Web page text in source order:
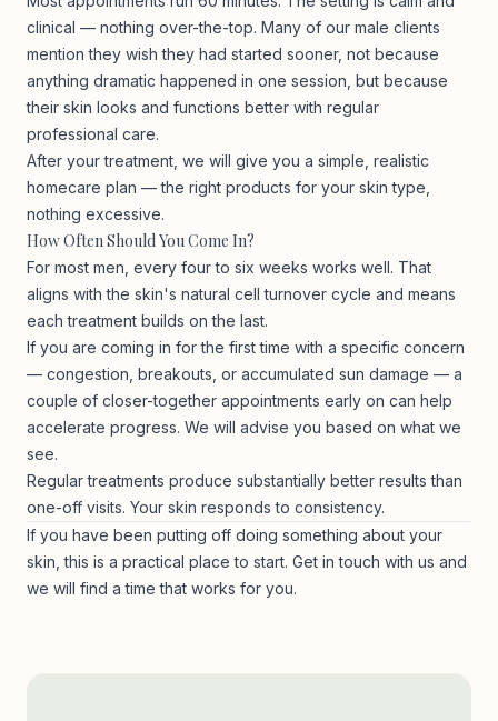
clinical — nothing over-the-top. Many of our male clients
mention they wish they had started sooner, not because
anything dramatic happened in one session, but because
their skin looks and functions better with regular
professional care.
After your treatment, we will give you a simple, realistic
homecare plan — the right products for your skin type,
nothing excessive.
How Often Should You Come In?
For most men, every four to six weeks works well. That
aligns with the skin's natural cell turnover cycle and means
each treatment builds on the last.
If you are coming in for the first time with a specific concern
— congestion, breakouts, or accumulated sun damage — a
couple of closer-together appointments early on can help
accelerate progress. We will advise you based on what we
see.
Regular treatments produce substantially better results than
one-off visits. Your skin responds to consistency.
If you have been putting off doing something about your
skin, this is a practical place to start. Get in touch with us and
we will find a time that works for you.